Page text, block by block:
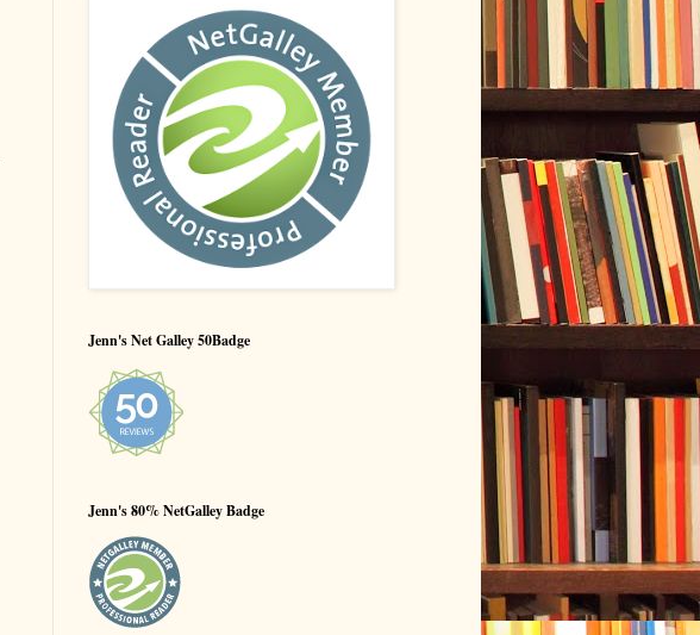
Jenn's Net Galley 50Badge
Jenn's 80% NetGalley Badge